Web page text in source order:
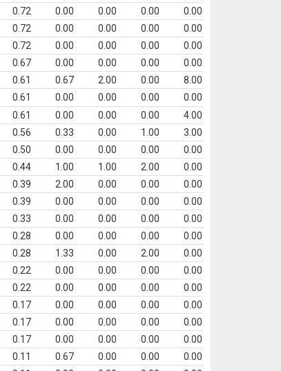
0.72 0.00 0.00 0.00
0.00
0.72 0.00 0.00 0.00
0.00
0.72 0.00 0.00 0.00
0.00
0.67 0.00 0.00 0.00
0.00
0.61 0.67 2.00 0.00
8.00
0.61 0.00 0.00 0.00
0.00
0.61 0.00 0.00 0.00
4.00
0.56 0.33 0.00 1.00
3.00
0.50 0.00 0.00 0.00
0.00
0.44 1.00 1.00 2.00
0.00
0.39 2.00 0.00 0.00
0.00
0.39 0.00 0.00 0.00
0.00
0.33 0.00 0.00 0.00
0.00
0.28 0.00 0.00 0.00
0.00
0.28 1.33 0.00 2.00
0.00
0.22 0.00 0.00 0.00
0.00
0.22 0.00 0.00 0.00
0.00
0.17 0.00 0.00 0.00
0.00
0.17 0.00 0.00 0.00
0.00
0.17 0.00 0.00 0.00
0.00
0.11 0.67 0.00 0.00
0.00